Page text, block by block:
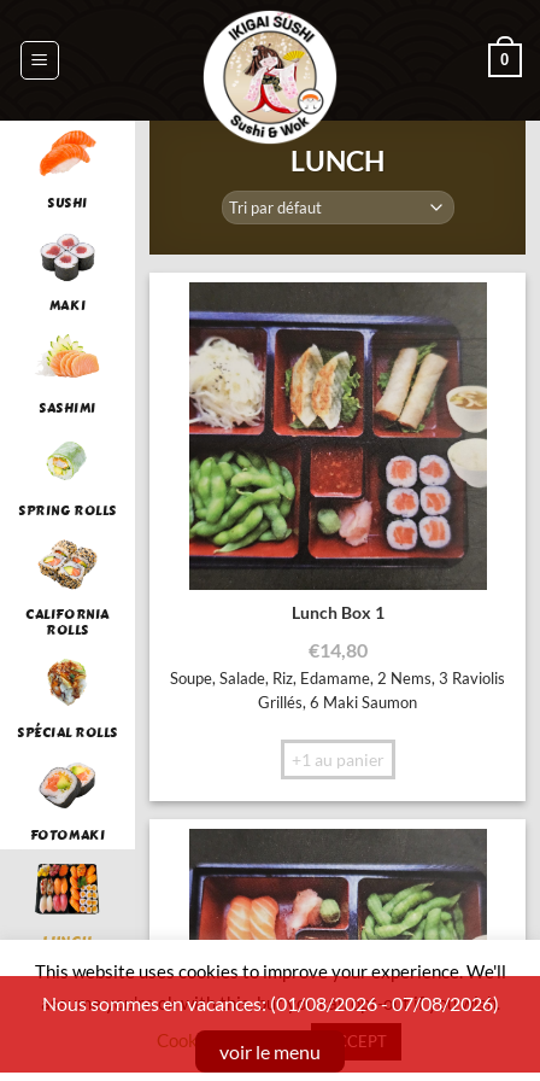
contenu
0
SUSHI
MAKI
SASHIMI
SPRING ROLLS
CALIFORNIA
ROLLS
SPÉCIAL ROLLS
FOTOMAKI
LUNCH
LUNCH
Lunch Box 1
€14,80
Soupe, Salade, Riz, Edamame, 2 Nems, 3 Raviolis
Grillés, 6 Maki Saumon
+1 au panier
This website uses cookies to improve your experience. We'll
assume you're ok with this, but you can opt-out if you wish.
Cookie settings
ACCEPT
Nous sommes en vacances: (01/08/2026 - 07/08/2026)
voir le menu